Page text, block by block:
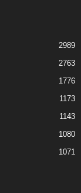
2989
2763
1776
1173
1143
1080
1071